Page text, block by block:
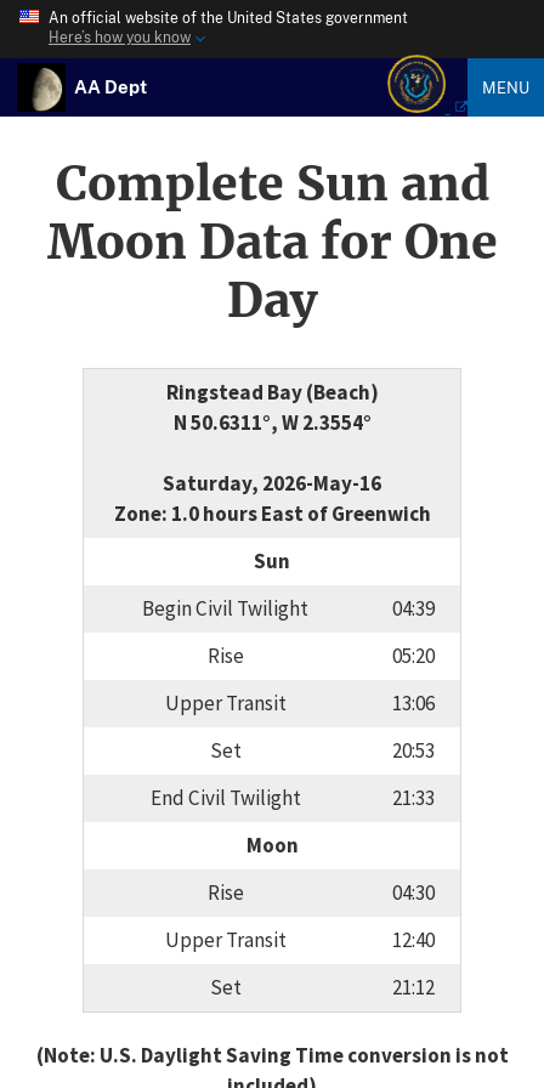
An official website of the United States government
Here’s how you know
AA Dept MENU
Complete Sun and
Moon Data for One
Day
Ringstead Bay (Beach)
N 50.6311°, W 2.3554°
Saturday, 2026-May-16
Zone: 1.0 hours East of Greenwich
Sun
Begin Civil Twilight
04:39
Rise
05:20
Upper Transit
13:06
Set
20:53
End Civil Twilight
21:33
Moon
Rise
04:30
Upper Transit
12:40
Set
21:12
(Note: U.S. Daylight Saving Time conversion is not